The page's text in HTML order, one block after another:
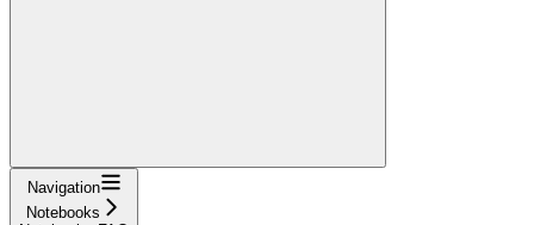
Navigation
Notebooks